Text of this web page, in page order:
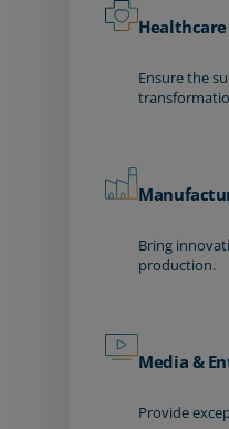
Healthcare
Ensure the
Bring
production.
Media &
Provide